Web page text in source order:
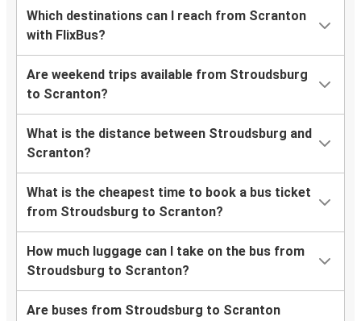
Which destinations can I reach from Scranton
with FlixBus?
Are weekend trips available from Stroudsburg
to Scranton?
What is the distance between Stroudsburg and
Scranton?
What is the cheapest time to book a bus ticket
from Stroudsburg to Scranton?
How much luggage can I take on the bus from
Stroudsburg to Scranton?
Are buses from Stroudsburg to Scranton